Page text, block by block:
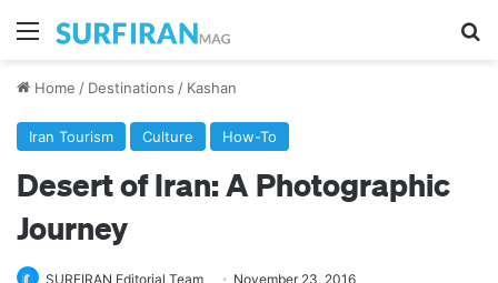
Menu
Home / Destinations / Kashan
Iran Tourism Culture How-To
Desert of Iran: A Photographic
Journey
SURFIRAN Editorial Team November 23, 2016